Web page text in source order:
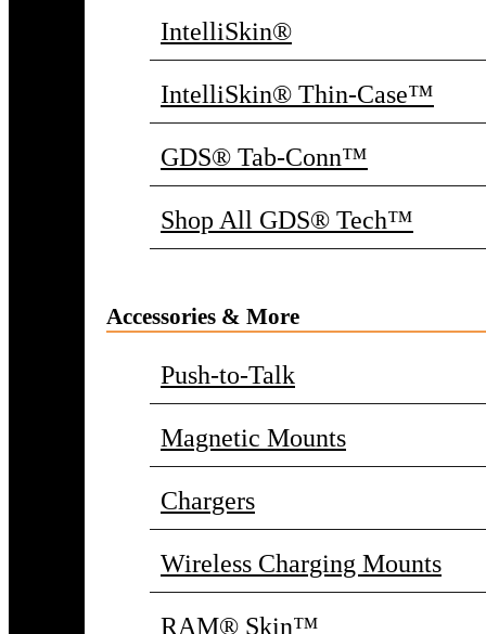
IntelliSkin®
IntelliSkin® Thin-Case™
GDS® Tab-Conn™
Shop All GDS® Tech™
Accessories & More
Push-to-Talk
Magnetic Mounts
Chargers
Wireless Charging Mounts
RAM® Skin™